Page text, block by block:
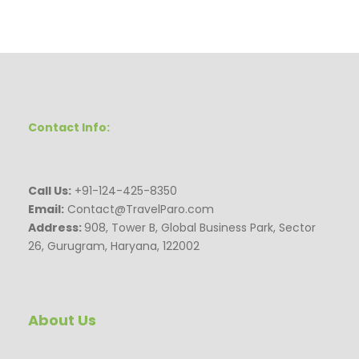
Contact Info:
Call Us: +91-124-425-8350
Email: Contact@TravelParo.com
Address: 908, Tower B, Global Business Park, Sector
26, Gurugram, Haryana, 122002
About Us